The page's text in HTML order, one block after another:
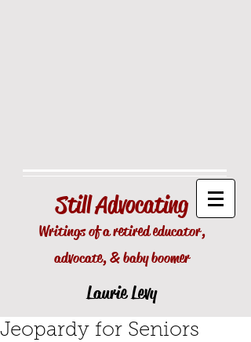
StillAdvocating
Writings of a retired educator,
advocate, & baby boomer
Laurie Levy
Jeopardy for Seniors